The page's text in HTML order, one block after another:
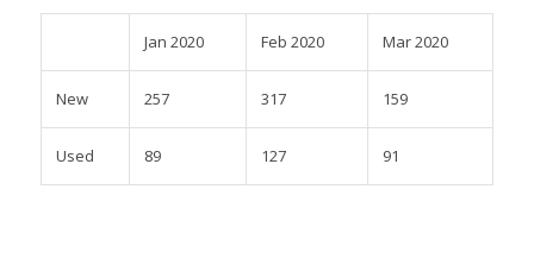
Jan 2020 Feb 2020 Mar 2020
New 257 317 159
Used 89 127 91